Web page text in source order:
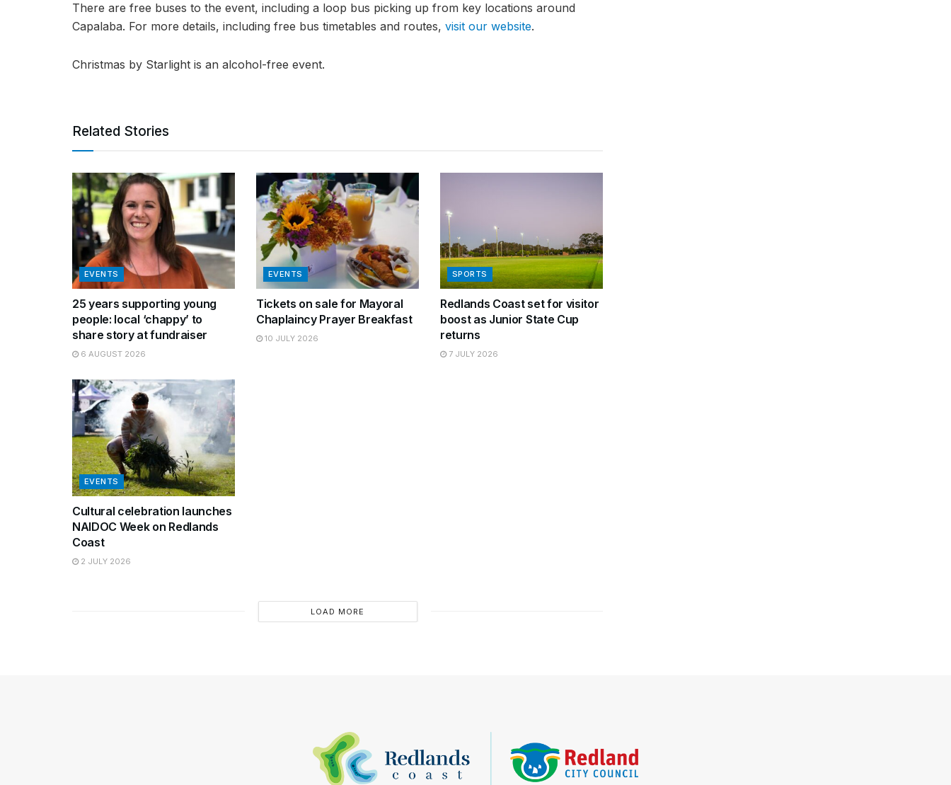
There are free buses to the event, including a loop bus picking up from key locations around
Capalaba. For more details, including free bus timetables and routes, visit our website.
Christmas by Starlight is an alcohol-free event.
Related Stories
EVENTS
25 years supporting young
people: local ‘chappy’ to
share story at fundraiser
6 AUGUST 2026
EVENTS
Tickets on sale for Mayoral
Chaplaincy Prayer Breakfast
10 JULY 2026
SPORTS
Redlands Coast set for visitor
boost as Junior State Cup
returns
7 JULY 2026
EVENTS
Cultural celebration launches
NAIDOC Week on Redlands
Coast
2 JULY 2026
LOAD MORE